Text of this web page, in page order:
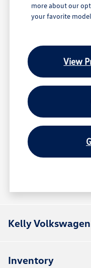
more about our
your favorite
View
Kelly Volkswagen
Inventory